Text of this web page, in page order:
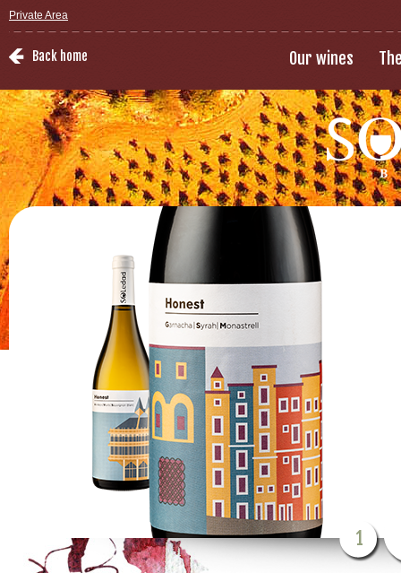
Private Area
Back home Our wines
1